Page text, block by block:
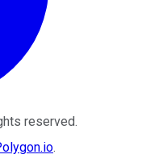
reserved.
.